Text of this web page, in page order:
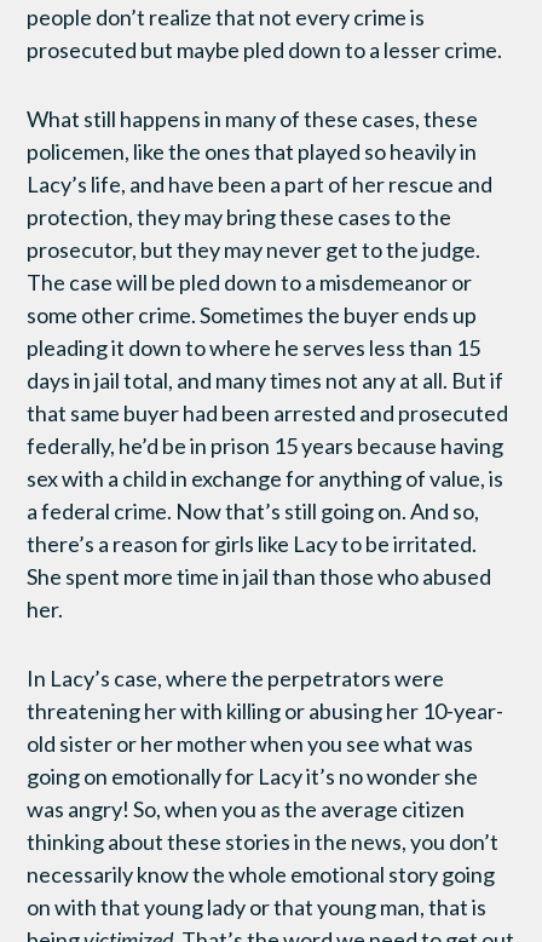
people don’t realize that not every crime is
prosecuted but maybe pled down to a lesser crime.
What still happens in many of these cases, these
policemen, like the ones that played so heavily in
Lacy’s life, and have been a part of her rescue and
protection, they may bring these cases to the
prosecutor, but they may never get to the judge.
The case will be pled down to a misdemeanor or
some other crime. Sometimes the buyer ends up
pleading it down to where he serves less than 15
days in jail total, and many times not any at all. But if
that same buyer had been arrested and prosecuted
federally, he’d be in prison 15 years because having
sex with a child in exchange for anything of value, is
a federal crime. Now that’s still going on. And so,
there’s a reason for girls like Lacy to be irritated.
She spent more time in jail than those who abused
her.
In Lacy’s case, where the perpetrators were
threatening her with killing or abusing her 10-year-
old sister or her mother when you see what was
going on emotionally for Lacy it’s no wonder she
was angry! So, when you as the average citizen
thinking about these stories in the news, you don’t
necessarily know the whole emotional story going
on with that young lady or that young man, that is